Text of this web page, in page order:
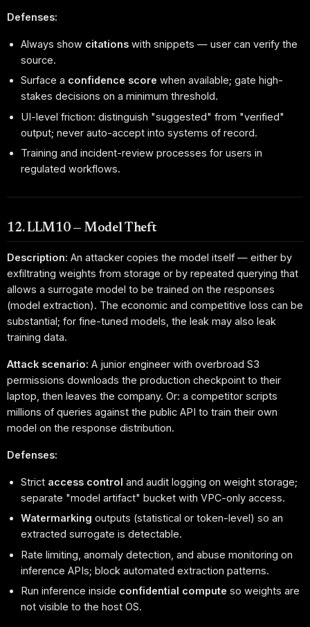
Defenses:
Always show citations with snippets — user can verify the
source.
Surface a confidence score when available; gate high-
stakes decisions on a minimum threshold.
UI-level friction: distinguish "suggested" from "verified"
output; never auto-accept into systems of record.
Training and incident-review processes for users in
regulated workflows.
12. LLM10 — Model Theft
Description: An attacker copies the model itself — either by
exfiltrating weights from storage or by repeated querying that
allows a surrogate model to be trained on the responses
(model extraction). The economic and competitive loss can be
substantial; for fine-tuned models, the leak may also leak
training data.
Attack scenario: A junior engineer with overbroad S3
permissions downloads the production checkpoint to their
laptop, then leaves the company. Or: a competitor scripts
millions of queries against the public API to train their own
model on the response distribution.
Defenses:
Strict access control and audit logging on weight storage;
separate "model artifact" bucket with VPC-only access.
Watermarking outputs (statistical or token-level) so an
extracted surrogate is detectable.
Rate limiting, anomaly detection, and abuse monitoring on
inference APIs; block automated extraction patterns.
Run inference inside confidential compute so weights are
not visible to the host OS.